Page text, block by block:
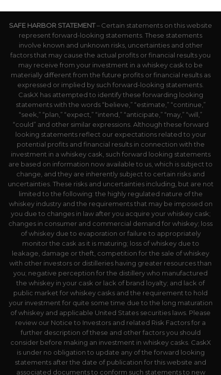
SAFE HARBOR STATEMENT– Certain statements on this website
represent forward-looking statements. These statements
involve known and unknown risks, uncertainties and other
factors that may cause the actual profits or financial results you
may receive from your investment in a whiskey cask to be
materially different from the future profits or financial results as
expressed or implied by such forward-looking statements.
CaskX has attempted to identify these forwarding looking
statements with the words “believe,” “estimate,” “continue,”
“seek,” “plan,” “expect,” “intend,” “anticipate,” “may,” “will,”
“could” and other similar expressions. Although these forward
looking statements reflect our expectations related to your
potential profits and financial results in connection with the
investment in a whiskey cask, such forward looking statements
are based on information now available to us, which is subject to
change, and they are inherently subject to certain risks and
uncertainties. These risks and uncertainties including, but are not
limited to the following: the highly regulated nature of the
whiskey industry and the requirements that may be imposed on
you due to changes in law after you acquire your whiskey cask;
changes in consumer and commercial demand for whiskey; loss
of whiskey due to evaporation or failure to appropriately
monitor the cask as it is maturing; loss of whiskey due to
leakage, damage or theft, competition for the sale of whiskey
with other investors or distilleries having greater resources than
you; negative perception for the distillery who manufactured
the whiskey in your cask or lack of brand loyalty; and lack of
public market for whiskey casks and the requirement to hold
your investment for quite some time due to the long maturation
of whiskey and applicable United States securities laws. Please
review our Notice to Investors and related Risk Factors for a
further description of these and other factors you should
consider before making an investment in whiskey casks. CaskX
is under no obligation to update any of the forward looking
statements after the date of publication for this website and
associated documents to conform such statements to new